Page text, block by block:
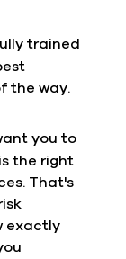
trained
the way.
you to
the right
That's
exactly